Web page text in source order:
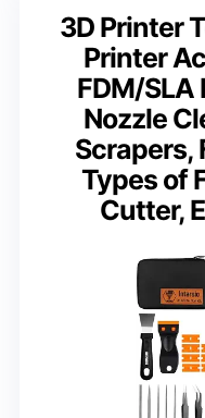
3D Printer
Printer
FDM/
Nozzle
Scrapers,
Types of
Cutter,